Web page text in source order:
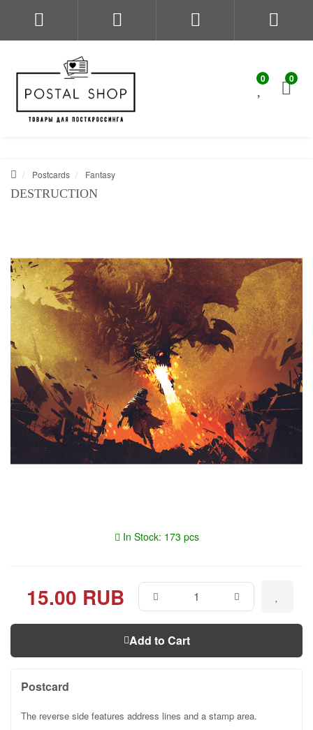
0 0
Postcards Fantasy
DESTRUCTION
In Stock: 173 pcs
15.00 RUB
Add to Cart
Postcard
The reverse side features address lines and a stamp area.